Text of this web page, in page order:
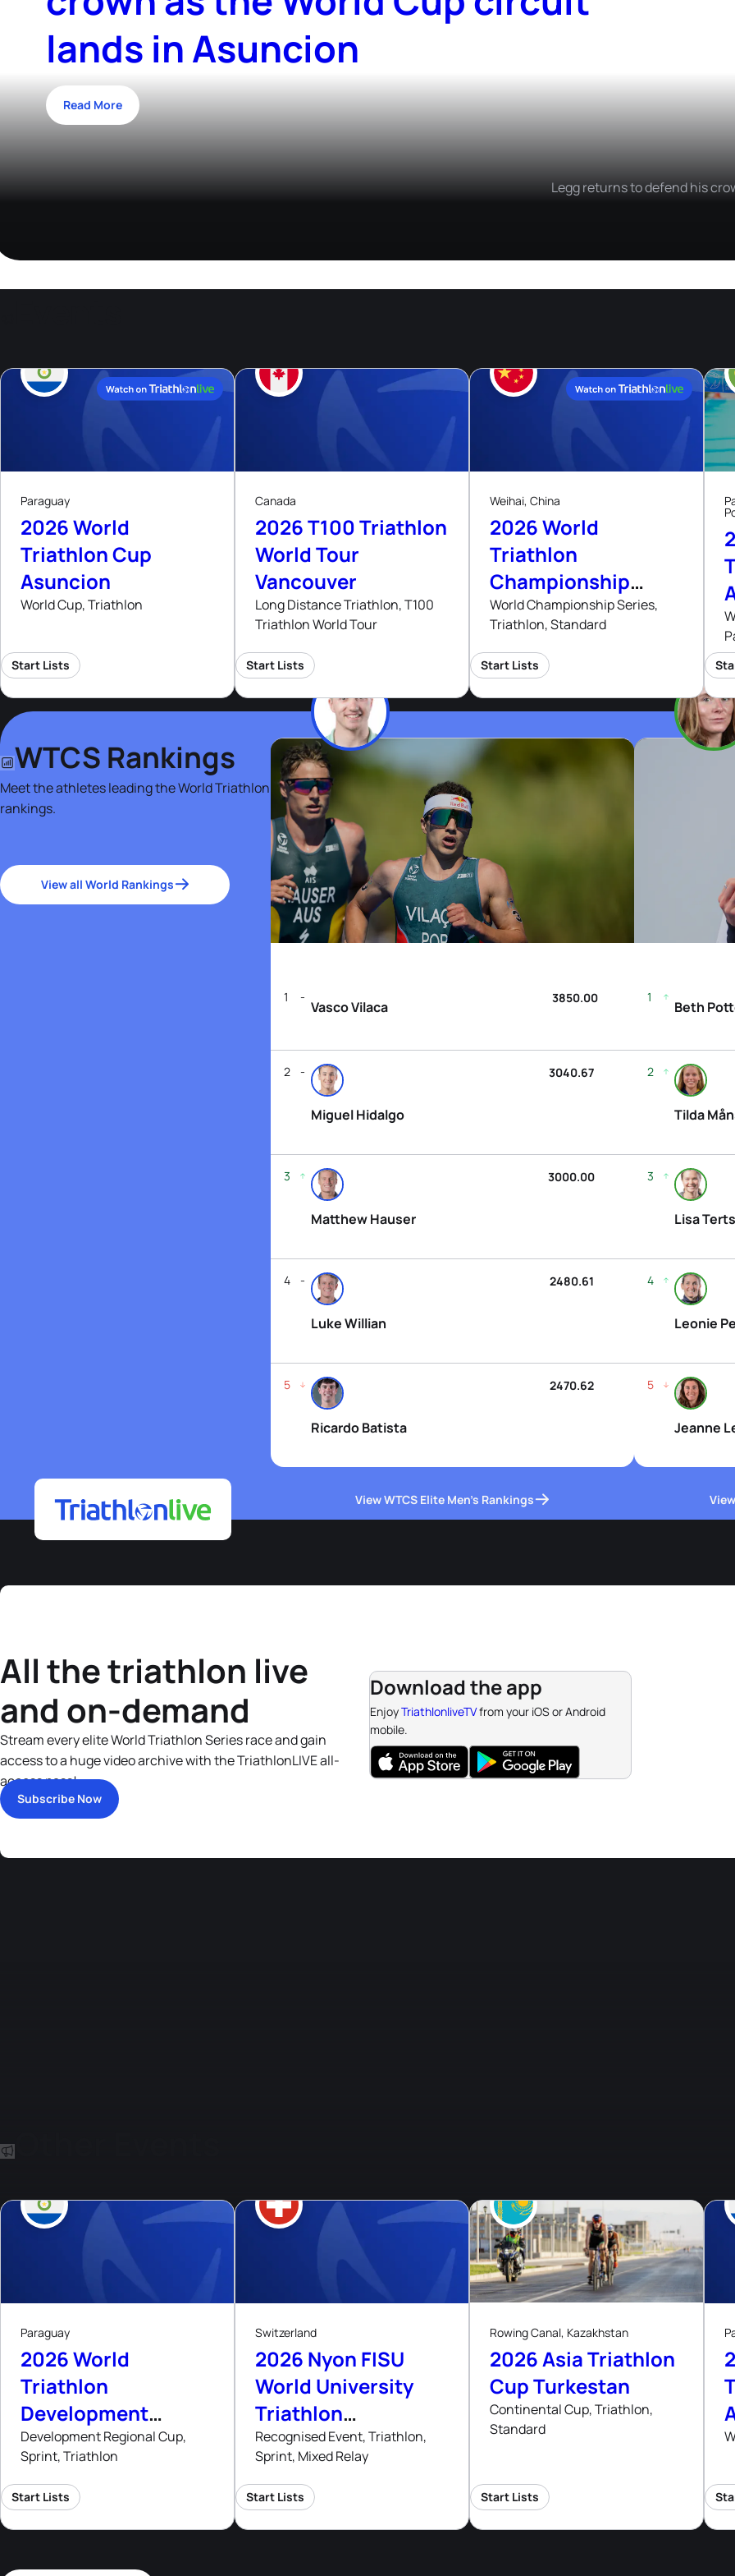
lands in Asuncion
Read More
Legg returns to defend his
9Aug, 26
Paraguay
2026 World
Triathlon Cup
Asuncion
World Cup, Triathlon
Start Lists
Aug - 16 Aug, 26
Canada
2026 T100 Triathlon
World Tour
Vancouver
Long Distance Triathlon, T100
Triathlon World Tour
Start Lists
29Aug, 26
Weihai, China
2026 World
Triathlon
Championship
Series Weihai
World Championship Series,
Triathlon, Standard
Start Lists
WTCS Rankings
Meet the athletes leading the World Triathlon
rankings.
View all World Rankings
1
Vasco Vilaca
3850.00
2
Miguel Hidalgo
3040.67
3
Matthew Hauser
3000.00
4
Luke Willian
2480.61
5
Ricardo Batista
2470.62
View WTCS Elite Men's Rankings
1
Beth
2
Tilda
3
Lisa
4
Leonie
5
Jeanne
All the triathlon live
and on-demand
Stream every elite World Triathlon Series race and gain
access to a huge video archive with the TriathlonLIVE all-
access pass!
Download the app
EnjoyTriathlonliveTVfrom your iOS or Android
mobile.
Subscribe Now
8 Aug, 26
Paraguay
2026 World
Triathlon
Development
Regional Cup
Asuncion
Development Regional Cup,
Sprint, Triathlon
Start Lists
Aug - 9 Aug, 26
Switzerland
2026 Nyon FISU
World University
Triathlon
Championships
Recognised Event, Triathlon,
Sprint, Mixed Relay
Start Lists
8Aug, 26
Rowing Canal, Kazakhstan
2026 Asia Triathlon
Cup Turkestan
Continental Cup, Triathlon,
Standard
Start Lists